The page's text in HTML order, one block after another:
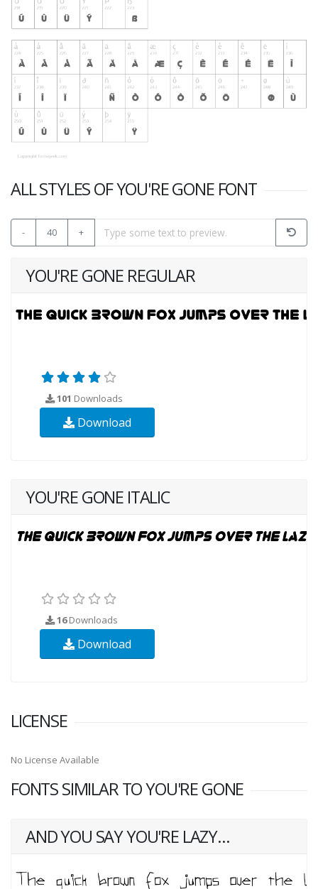
ALL STYLES OF YOU'RE GONE FONT
- 40 +
YOU'RE GONE REGULAR
101 Downloads
Download
YOU'RE GONE ITALIC
16Downloads
Download
LICENSE
No License Available
FONTS SIMILAR TO YOU'RE GONE
AND YOU SAY YOU'RE LAZY...